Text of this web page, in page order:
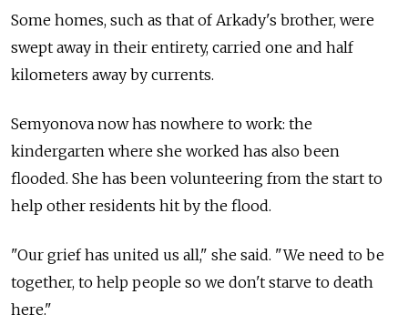
Some homes, such as that of Arkady's brother, were
swept away in their entirety, carried one and half
kilometers away by currents.
Semyonova now has nowhere to work: the
kindergarten where she worked has also been
flooded. She has been volunteering from the start to
help other residents hit by the flood.
"Our grief has united us all," she said. "We need to be
together, to help people so we don't starve to death
here."